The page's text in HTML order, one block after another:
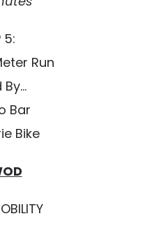
5:
Run
By…
Bar
Bike